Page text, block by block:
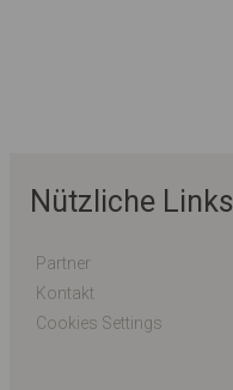
Nützliche Links
Partner
Kontakt
Cookies Settings